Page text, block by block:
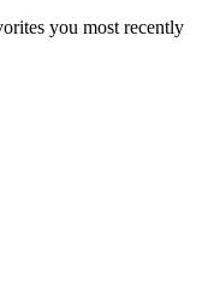
you most recently